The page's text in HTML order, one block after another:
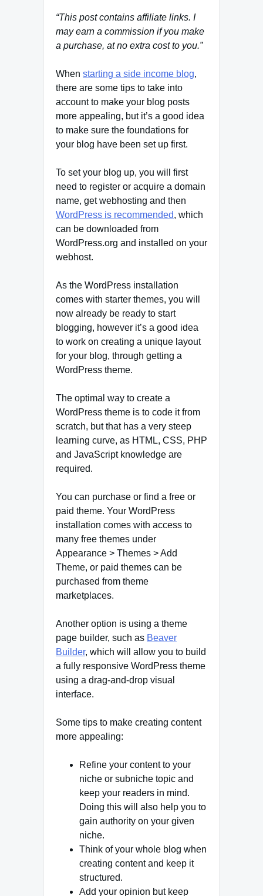
“This post contains affiliate links. I
may earn a commission if you make
a purchase, at no extra cost to you.”
When starting a side income blog,
there are some tips to take into
account to make your blog posts
more appealing, but it’s a good idea
to make sure the foundations for
your blog have been set up first.
To set your blog up, you will first
need to register or acquire a domain
name, get webhosting and then
WordPress is recommended, which
can be downloaded from
WordPress.org and installed on your
webhost.
As the WordPress installation
comes with starter themes, you will
now already be ready to start
blogging, however it’s a good idea
to work on creating a unique layout
for your blog, through getting a
WordPress theme.
The optimal way to create a
WordPress theme is to code it from
scratch, but that has a very steep
learning curve, as HTML, CSS, PHP
and JavaScript knowledge are
required.
You can purchase or find a free or
paid theme. Your WordPress
installation comes with access to
many free themes under
Appearance > Themes > Add
Theme, or paid themes can be
purchased from theme
marketplaces.
Another option is using a theme
page builder, such as Beaver
Builder, which will allow you to build
a fully responsive WordPress theme
using a drag-and-drop visual
interface.
Some tips to make creating content
more appealing:
Refine your content to your
niche or subniche topic and
keep your readers in mind.
Doing this will also help you to
gain authority on your given
niche.
Think of your whole blog when
creating content and keep it
structured.
Add your opinion but keep